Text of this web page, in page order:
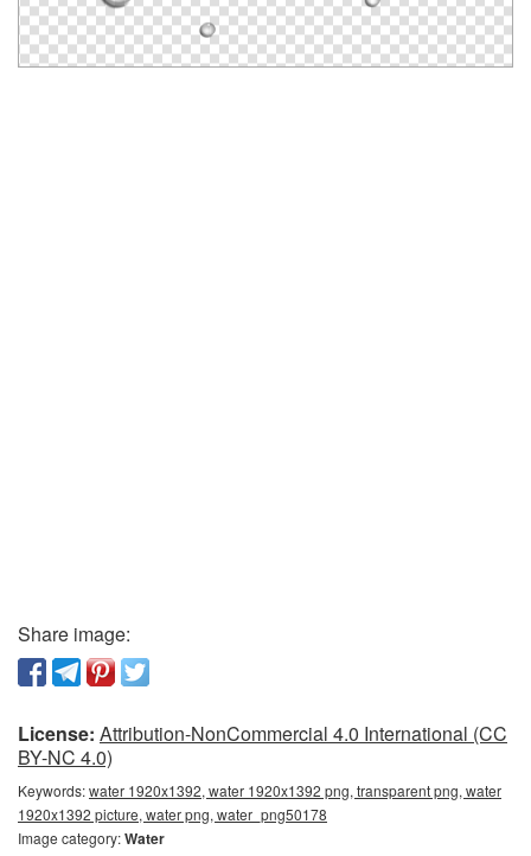
Share image:
License: Attribution-NonCommercial 4.0 International (CC
BY-NC 4.0)
Keywords:water 1920x1392, water 1920x1392 png, transparent png, water
1920x1392 picture, water png, water_png50178
Image category:Water